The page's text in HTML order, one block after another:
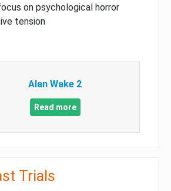
on psychological horror
tension
Alan Wake 2
Read more
Trials